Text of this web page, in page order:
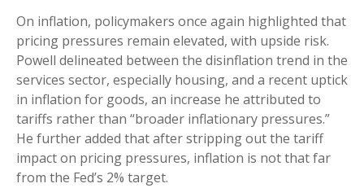
On inflation, policymakers once again highlighted that
pricing pressures remain elevated, with upside risk.
Powell delineated between the disinflation trend in the
services sector, especially housing, and a recent uptick
in inflation for goods, an increase he attributed to
tariffs rather than “broader inflationary pressures.”
He further added that after stripping out the tariff
impact on pricing pressures, inflation is not that far
from the Fed’s 2% target.